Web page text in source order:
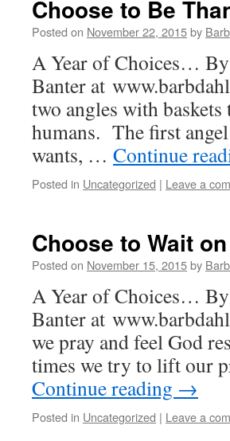
Choose to Be
Posted on November 22, 2015by
A Year of Choices… By
Banter at
two angles with
humans. The first
wants, … Continue
Posted in Uncategorized | Leave a
Choose to Wait
Posted on November 15, 2015by
A Year of Choices… By
Banter at
we pray and feel God
times we try to lift our
Continue reading →
Posted in Uncategorized | Leave a